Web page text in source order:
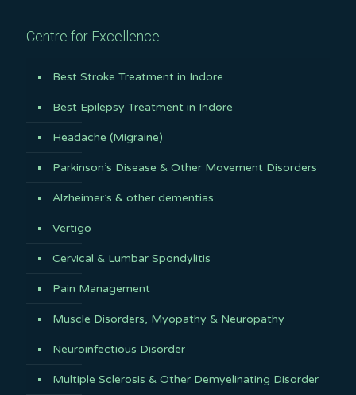
Centre for Excellence
Best Stroke Treatment in Indore
Best Epilepsy Treatment in Indore
Headache (Migraine)
Parkinson’s Disease & Other Movement Disorders
Alzheimer’s & other dementias
Vertigo
Cervical & Lumbar Spondylitis
Pain Management
Muscle Disorders, Myopathy & Neuropathy
Neuroinfectious Disorder
Multiple Sclerosis & Other Demyelinating Disorder